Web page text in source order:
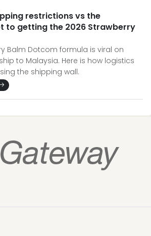
restrictions vs the
to getting the 2026 Strawberry
Balm Dotcom formula is viral on
to Malaysia. Here is how logistics
the shipping wall.